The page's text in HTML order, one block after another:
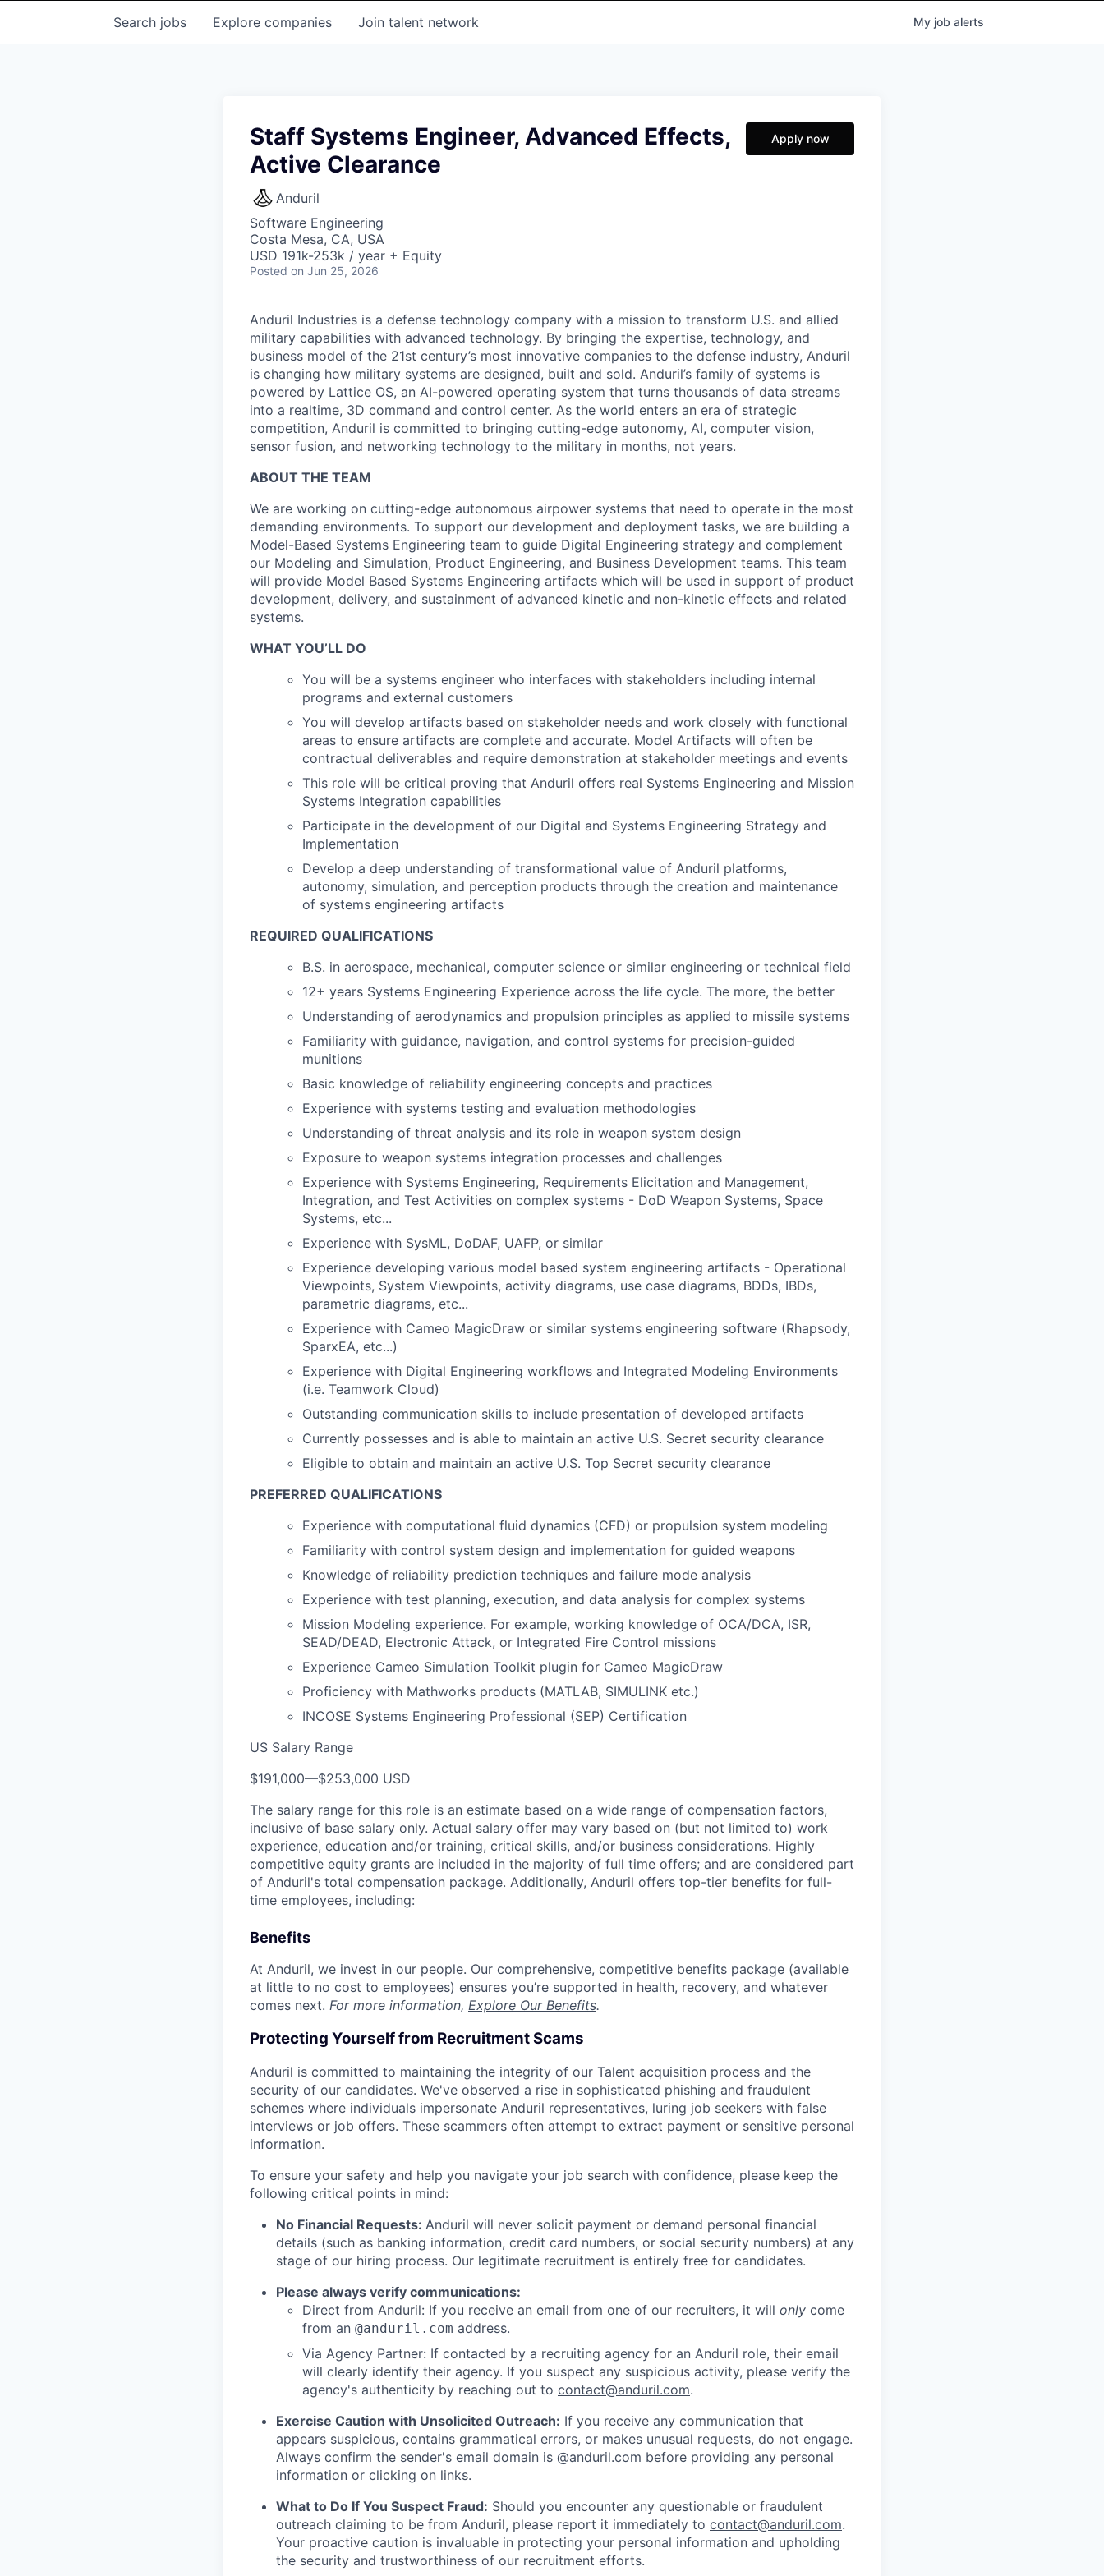
Search jobs Explore companies Join talent network My job alerts
Staff Systems Engineer, Advanced Effects,
Active Clearance
Anduril
Software Engineering
Costa Mesa, CA, USA
USD 191k-253k / year + Equity
Posted on Jun 25, 2026
Apply now
Anduril Industries is a defense technology company with a mission to transform U.S. and allied
military capabilities with advanced technology. By bringing the expertise, technology, and
business model of the 21st century’s most innovative companies to the defense industry, Anduril
is changing how military systems are designed, built and sold. Anduril’s family of systems is
powered by Lattice OS, an AI-powered operating system that turns thousands of data streams
into a realtime, 3D command and control center. As the world enters an era of strategic
competition, Anduril is committed to bringing cutting-edge autonomy, AI, computer vision,
sensor fusion, and networking technology to the military in months, not years.
ABOUT THE TEAM
We are working on cutting-edge autonomous airpower systems that need to operate in the most
demanding environments. To support our development and deployment tasks, we are building a
Model-Based Systems Engineering team to guide Digital Engineering strategy and complement
our Modeling and Simulation, Product Engineering, and Business Development teams. This team
will provide Model Based Systems Engineering artifacts which will be used in support of product
development, delivery, and sustainment of advanced kinetic and non-kinetic effects and related
systems.
WHAT YOU’LL DO
You will be a systems engineer who interfaces with stakeholders including internal
programs and external customers
You will develop artifacts based on stakeholder needs and work closely with functional
areas to ensure artifacts are complete and accurate. Model Artifacts will often be
contractual deliverables and require demonstration at stakeholder meetings and events
This role will be critical proving that Anduril offers real Systems Engineering and Mission
Systems Integration capabilities
Participate in the development of our Digital and Systems Engineering Strategy and
Implementation
Develop a deep understanding of transformational value of Anduril platforms,
autonomy, simulation, and perception products through the creation and maintenance
of systems engineering artifacts
REQUIRED QUALIFICATIONS
B.S. in aerospace, mechanical, computer science or similar engineering or technical field
12+ years Systems Engineering Experience across the life cycle. The more, the better
Understanding of aerodynamics and propulsion principles as applied to missile systems
Familiarity with guidance, navigation, and control systems for precision-guided
munitions
Basic knowledge of reliability engineering concepts and practices
Experience with systems testing and evaluation methodologies
Understanding of threat analysis and its role in weapon system design
Exposure to weapon systems integration processes and challenges
Experience with Systems Engineering, Requirements Elicitation and Management,
Integration, and Test Activities on complex systems - DoD Weapon Systems, Space
Systems, etc...
Experience with SysML, DoDAF, UAFP, or similar
Experience developing various model based system engineering artifacts - Operational
Viewpoints, System Viewpoints, activity diagrams, use case diagrams, BDDs, IBDs,
parametric diagrams, etc...
Experience with Cameo MagicDraw or similar systems engineering software (Rhapsody,
SparxEA, etc...)
Experience with Digital Engineering workflows and Integrated Modeling Environments
(i.e. Teamwork Cloud)
Outstanding communication skills to include presentation of developed artifacts
Currently possesses and is able to maintain an active U.S. Secret security clearance
Eligible to obtain and maintain an active U.S. Top Secret security clearance
PREFERRED QUALIFICATIONS
Experience with computational fluid dynamics (CFD) or propulsion system modeling
Familiarity with control system design and implementation for guided weapons
Knowledge of reliability prediction techniques and failure mode analysis
Experience with test planning, execution, and data analysis for complex systems
Mission Modeling experience. For example, working knowledge of OCA/DCA, ISR,
SEAD/DEAD, Electronic Attack, or Integrated Fire Control missions
Experience Cameo Simulation Toolkit plugin for Cameo MagicDraw
Proficiency with Mathworks products (MATLAB, SIMULINK etc.)
INCOSE Systems Engineering Professional (SEP) Certification
US Salary Range
$191,000—$253,000 USD
The salary range for this role is an estimate based on a wide range of compensation factors,
inclusive of base salary only. Actual salary offer may vary based on (but not limited to) work
experience, education and/or training, critical skills, and/or business considerations. Highly
competitive equity grants are included in the majority of full time offers; and are considered part
of Anduril's total compensation package. Additionally, Anduril offers top-tier benefits for full-
time employees, including:
Benefits
At Anduril, we invest in our people. Our comprehensive, competitive benefits package (available
at little to no cost to employees) ensures you’re supported in health, recovery, and whatever
comes next. For more information, Explore Our Benefits.
Protecting Yourself from Recruitment Scams
Anduril is committed to maintaining the integrity of our Talent acquisition process and the
security of our candidates. We've observed a rise in sophisticated phishing and fraudulent
schemes where individuals impersonate Anduril representatives, luring job seekers with false
interviews or job offers. These scammers often attempt to extract payment or sensitive personal
information.
To ensure your safety and help you navigate your job search with confidence, please keep the
following critical points in mind:
No Financial Requests: Anduril will never solicit payment or demand personal financial
details (such as banking information, credit card numbers, or social security numbers) at any
stage of our hiring process. Our legitimate recruitment is entirely free for candidates.
Please always verify communications:
Direct from Anduril: If you receive an email from one of our recruiters, it will only come
from an @anduril.com address.
Via Agency Partner: If contacted by a recruiting agency for an Anduril role, their email
will clearly identify their agency. If you suspect any suspicious activity, please verify the
agency's authenticity by reaching out to contact@anduril.com.
Exercise Caution with Unsolicited Outreach: If you receive any communication that
appears suspicious, contains grammatical errors, or makes unusual requests, do not engage.
Always confirm the sender's email domain is @anduril.com before providing any personal
information or clicking on links.
What to Do If You Suspect Fraud: Should you encounter any questionable or fraudulent
outreach claiming to be from Anduril, please report it immediately to contact@anduril.com.
Your proactive caution is invaluable in protecting your personal information and upholding
the security and trustworthiness of our recruitment efforts.